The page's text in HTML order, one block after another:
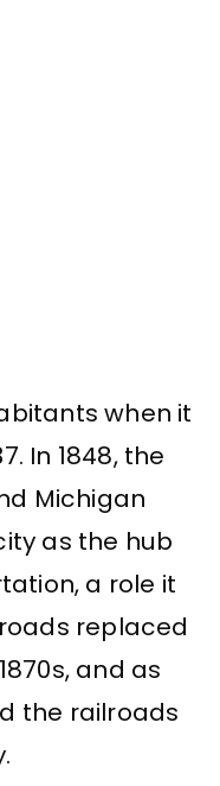
when it
In 1848, the
Michigan
as the hub
a role it
replaced
and as
the railroads